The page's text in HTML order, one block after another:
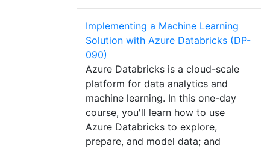
Implementing a Machine Learning
Solution with Azure Databricks (DP-
090)
Azure Databricks is a cloud-scale
platform for data analytics and
machine learning. In this one-day
course, you'll learn how to use
Azure Databricks to explore,
prepare, and model data; and